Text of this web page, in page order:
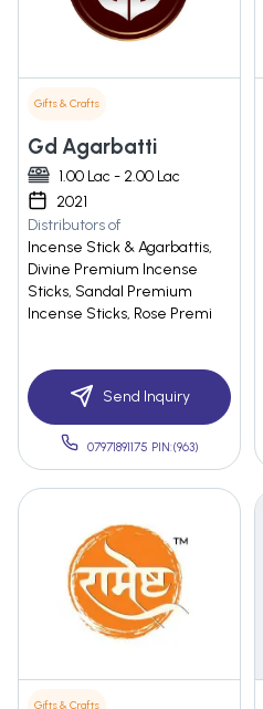
Gifts & Crafts
Gd Agarbatti
1.00 Lac - 2.00 Lac
2021
Distributors of
Incense Stick & Agarbattis,
Divine Premium Incense
Sticks, Sandal Premium
Incense Sticks, Rose Premi
Send Inquiry
07971891175 PIN:(963)
Gifts & Crafts